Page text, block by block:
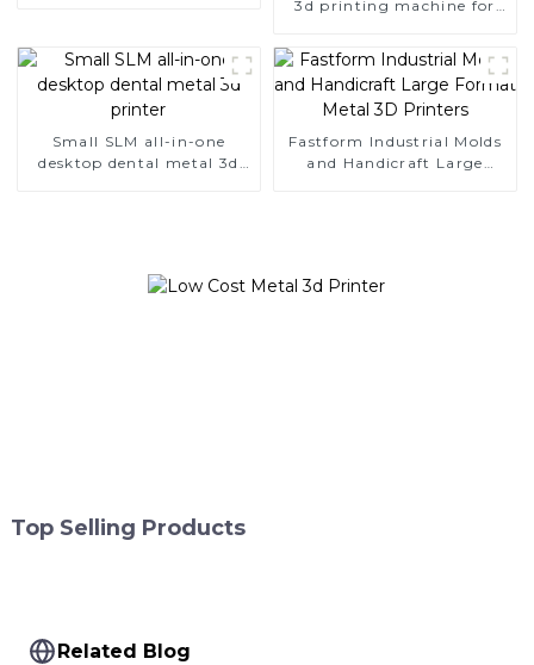
3d printing machine for
Small SLM all-in-one
desktop dental metal 3d
Fastform Industrial Molds
and Handicraft Large
Top Selling Products
Related Blog